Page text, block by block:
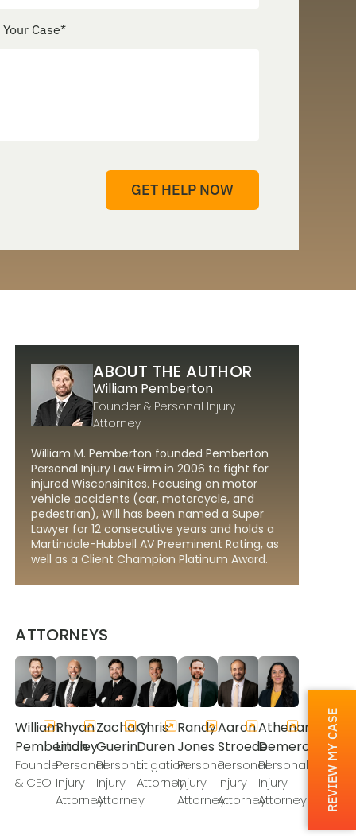
REVIEW MY CASE
Case*
ABOUT THE AUTHOR
William Pemberton
Founder & Personal Injury
Attorney
William M. Pemberton founded Pemberton
Personal Injury Law Firm in 2006 to fight for
injured Wisconsinites. Focusing on motor
vehicle accidents (car, motorcycle, and
pedestrian), Will has been named a Super
Lawyer for 12 consecutive years and holds a
Martindale-Hubbell AV Preeminent Rating, as
well as a Client Champion Platinum Award.
ATTORNEYS
William
Pemberton
Founder
& CEO
Rhyan
Lindley
Personal
Injury
Attorney
Zachary
Guerin
Personal
Injury
Attorney
Chris
Duren
Litigation
Attorney
Randy
Jones
Personal
Injury
Attorney
Aaron
Stroede
Personal
Injury
Attorney
Athenamarie
Demeros
Personal
Injury
Attorney